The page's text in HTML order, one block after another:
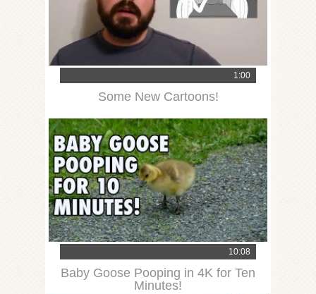
1:00
Some New Cartoons!
10:08
Baby Goose Pooping in 4K for Ten
Minutes!